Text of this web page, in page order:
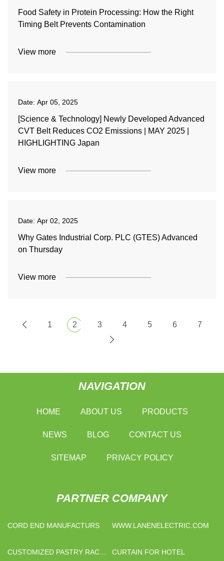
Food Safety in Protein Processing: How the Right
Timing Belt Prevents Contamination
View more
Date: Apr 05, 2025
[Science & Technology] Newly Developed Advanced
CVT Belt Reduces CO2 Emissions | MAY 2025 |
HIGHLIGHTING Japan
View more
Date: Apr 02, 2025
Why Gates Industrial Corp. PLC (GTES) Advanced
on Thursday
View more
1 2 3 4 5 6 7
NAVIGATION
HOME ABOUT US PRODUCTS
NEWS BLOG CONTACT US
SITEMAP PRIVACY POLICY
PARTNER COMPANY
CORD END MANUFACTURS WWW.LANENELECTRIC.COM
CUSTOMIZED PASTRY RACK
CURTAIN FOR HOTEL